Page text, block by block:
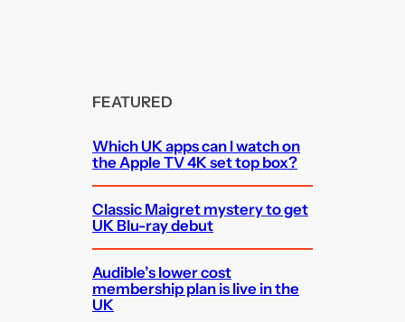
FEATURED
Which UK apps can I watch on
the Apple TV 4K set top box?
Classic Maigret mystery to get
UK Blu-ray debut
Audible’s lower cost
membership plan is live in the
UK